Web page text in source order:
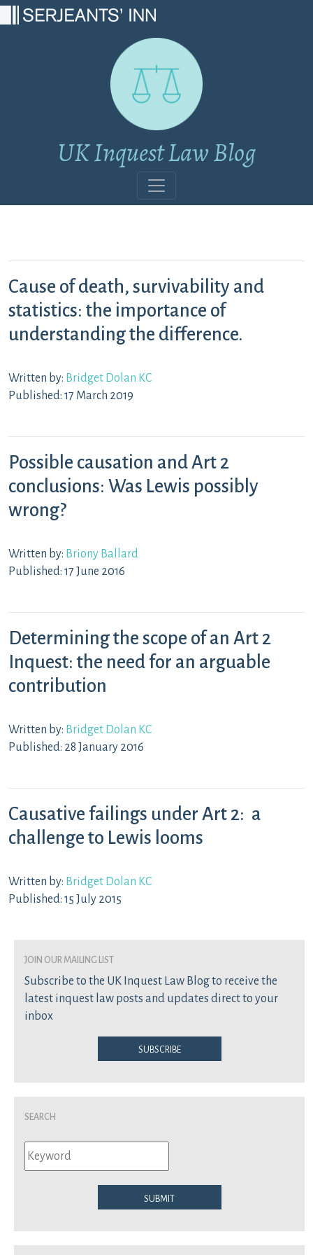
UK Inquest Law Blog
Cause of death, survivability and
statistics: the importance of
understanding the difference.
Written by: Bridget Dolan KC
Published: 17 March 2019
Possible causation and Art 2
conclusions: Was Lewis possibly
wrong?
Written by: Briony Ballard
Published: 17 June 2016
Determining the scope of an Art 2
Inquest: the need for an arguable
contribution
Written by: Bridget Dolan KC
Published: 28 January 2016
Causative failings under Art 2: a
challenge to Lewis looms
Written by: Bridget Dolan KC
Published: 15 July 2015
join our mailing list
Subscribe to the UK Inquest Law Blog to receive the
latest inquest law posts and updates direct to your
inbox
Subscribe
Search
Submit